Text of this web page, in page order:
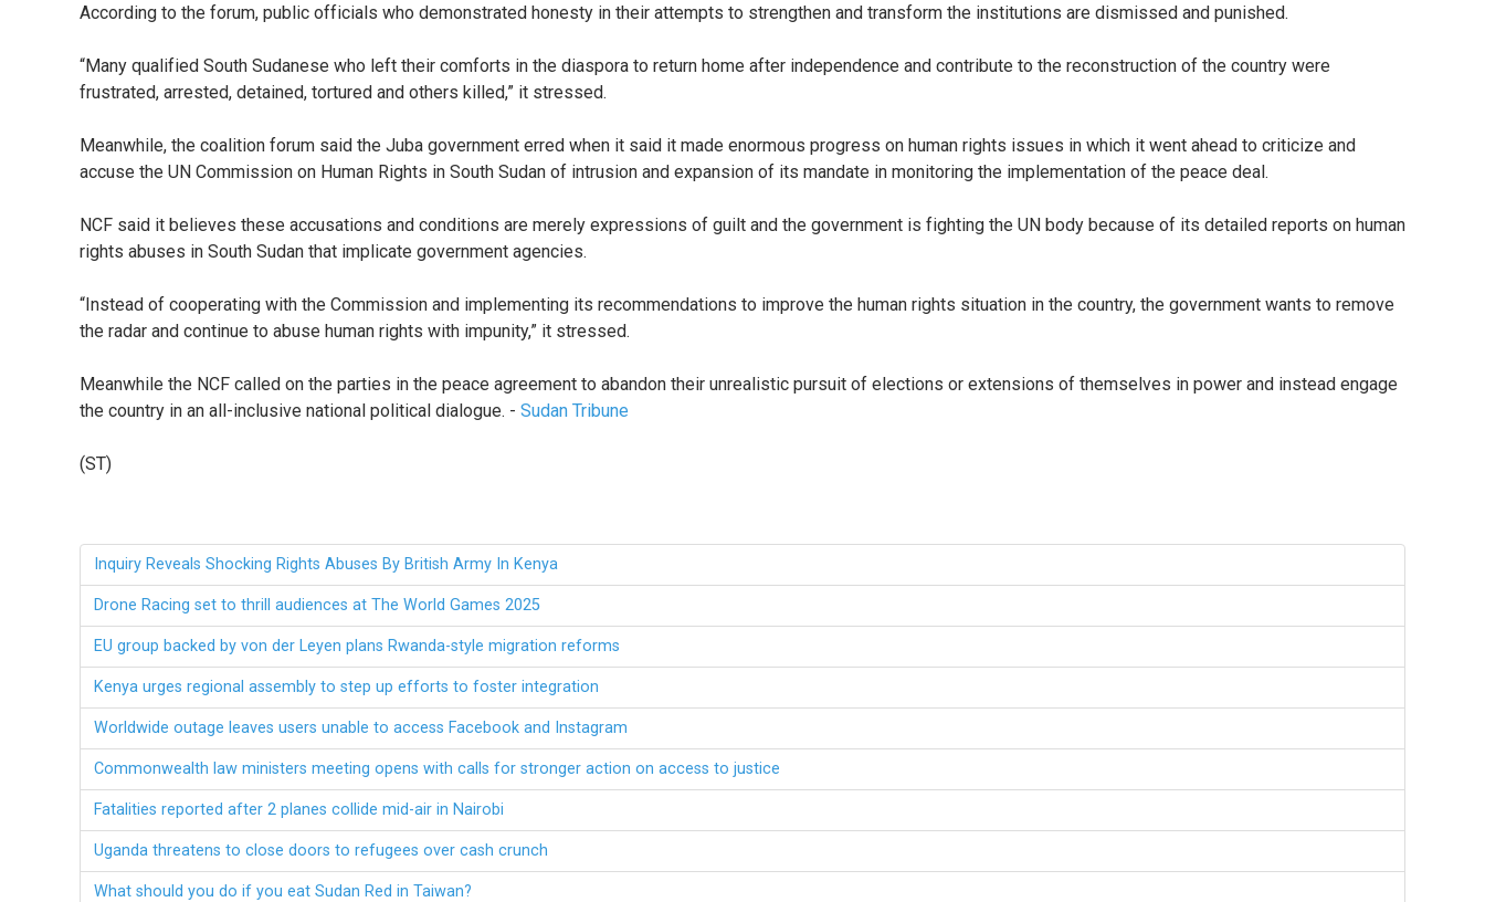
According to the forum, public officials who demonstrated honesty in their attempts to strengthen and transform the institutions are dismissed and punished.
“Many qualified South Sudanese who left their comforts in the diaspora to return home after independence and contribute to the reconstruction of the country were
frustrated, arrested, detained, tortured and others killed,” it stressed.
Meanwhile, the coalition forum said the Juba government erred when it said it made enormous progress on human rights issues in which it went ahead to criticize and
accuse the UN Commission on Human Rights in South Sudan of intrusion and expansion of its mandate in monitoring the implementation of the peace deal.
NCF said it believes these accusations and conditions are merely expressions of guilt and the government is fighting the UN body because of its detailed reports on human
rights abuses in South Sudan that implicate government agencies.
“Instead of cooperating with the Commission and implementing its recommendations to improve the human rights situation in the country, the government wants to remove
the radar and continue to abuse human rights with impunity,” it stressed.
Meanwhile the NCF called on the parties in the peace agreement to abandon their unrealistic pursuit of elections or extensions of themselves in power and instead engage
the country in an all-inclusive national political dialogue. - Sudan Tribune
(ST)
Inquiry Reveals Shocking Rights Abuses By British Army In Kenya
Drone Racing set to thrill audiences at The World Games 2025
EU group backed by von der Leyen plans Rwanda-style migration reforms
Kenya urges regional assembly to step up efforts to foster integration
Worldwide outage leaves users unable to access Facebook and Instagram
Commonwealth law ministers meeting opens with calls for stronger action on access to justice
Fatalities reported after 2 planes collide mid-air in Nairobi
Uganda threatens to close doors to refugees over cash crunch
What should you do if you eat Sudan Red in Taiwan?